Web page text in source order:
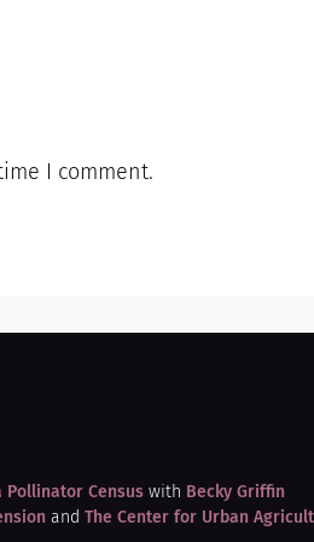
I comment.
Pollinator Census with Becky Griffin
and The Center for Urban